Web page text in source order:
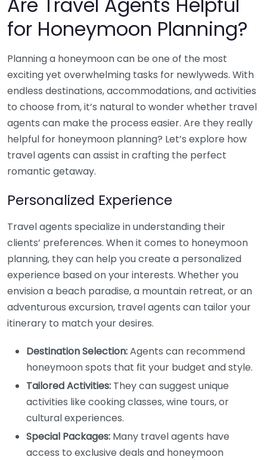
for Honeymoon Planning?
Planning a honeymoon can be one of the most
exciting yet overwhelming tasks for newlyweds. With
endless destinations, accommodations, and activities
to choose from, it’s natural to wonder whether travel
agents can make the process easier. Are they really
helpful for honeymoon planning? Let’s explore how
travel agents can assist in crafting the perfect
romantic getaway.
Personalized Experience
Travel agents specialize in understanding their
clients’ preferences. When it comes to honeymoon
planning, they can help you create a personalized
experience based on your interests. Whether you
envision a beach paradise, a mountain retreat, or an
adventurous excursion, travel agents can tailor your
itinerary to match your desires.
Destination Selection:Agents can recommend
honeymoon spots that fit your budget and style.
Tailored Activities: They can suggest unique
activities like cooking classes, wine tours, or
cultural experiences.
Special Packages: Many travel agents have
access to exclusive deals and honeymoon